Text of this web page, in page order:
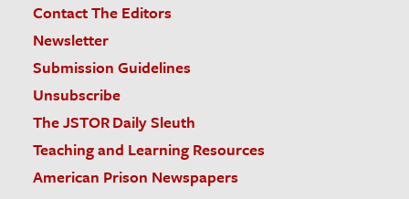
Contact The Editors
Newsletter
Submission Guidelines
Unsubscribe
The JSTOR Daily Sleuth
Teaching and Learning Resources
American Prison Newspapers